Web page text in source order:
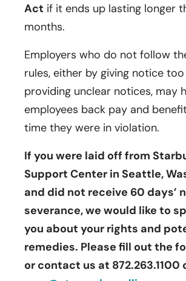
Act if it ends up lasting longer
months.
Employers who do not follow
rules, either by giving notice
providing unclear notices, may
employees back pay and
time they were in violation.
If you were laid off from
Support Center in Seattle,
and did not receive 60 days’
severance, we would like to
you about your rights and
remedies. Please fill out the
or contact us at 872.263.1100